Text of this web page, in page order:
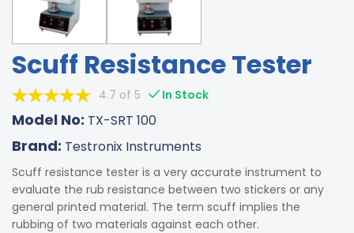
Scuff Resistance Tester
4.7 of 5 In Stock
Model No: TX-SRT 100
Brand: Testronix Instruments
Scuff resistance tester is a very accurate instrument to
evaluate the rub resistance between two stickers or any
general printed material. The term scuff implies the
rubbing of two materials against each other.